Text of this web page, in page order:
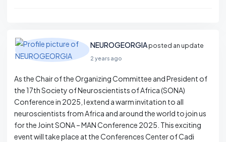
NEUROGEORGIA posted an update
2 years ago
As the Chair of the Organizing Committee and President of
the 17th Society of Neuroscientists of Africa (SONA)
Conference in 2025, I extend a warm invitation to all
neuroscientists from Africa and around the world to join us
for the Joint SONA – MAN Conference 2025. This exciting
event will take place at the Conferences Center of Cadi